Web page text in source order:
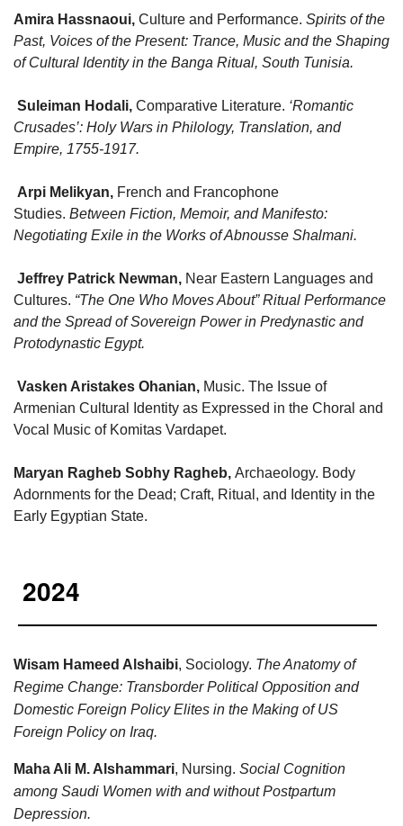
Amira Hassnaoui, Culture and Performance. Spirits of the
Past, Voices of the Present: Trance, Music and the Shaping
of Cultural Identity in the Banga Ritual, South Tunisia.
Suleiman Hodali, Comparative Literature. ‘Romantic
Crusades’: Holy Wars in Philology, Translation, and
Empire, 1755-1917.
Arpi Melikyan, French and Francophone
Studies. Between Fiction, Memoir, and Manifesto:
Negotiating Exile in the Works of Abnousse Shalmani.
Jeffrey Patrick Newman, Near Eastern Languages and
Cultures. “The One Who Moves About” Ritual Performance
and the Spread of Sovereign Power in Predynastic and
Protodynastic Egypt.
Vasken Aristakes Ohanian, Music. The Issue of
Armenian Cultural Identity as Expressed in the Choral and
Vocal Music of Komitas Vardapet.
Maryan Ragheb Sobhy Ragheb, Archaeology. Body
Adornments for the Dead; Craft, Ritual, and Identity in the
Early Egyptian State.
2024
Wisam Hameed Alshaibi, Sociology. The Anatomy of
Regime Change: Transborder Political Opposition and
Domestic Foreign Policy Elites in the Making of US
Foreign Policy on Iraq.
Maha Ali M. Alshammari, Nursing. Social Cognition
among Saudi Women with and without Postpartum
Depression.